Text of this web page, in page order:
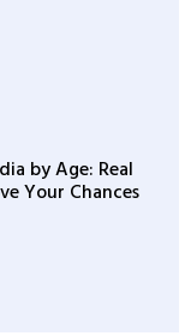
by Age: Real
Your Chances